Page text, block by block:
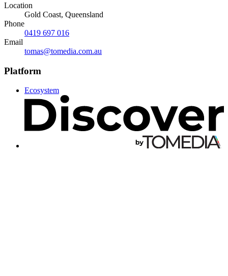
Location
Gold Coast, Queensland
Phone
0419 697 016
Email
tomas@tomedia.com.au
Platform
Ecosystem